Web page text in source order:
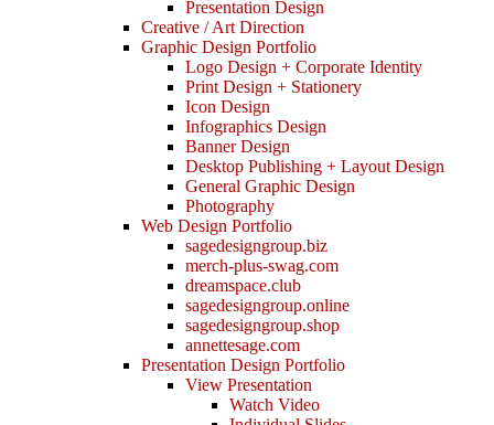
Presentation Design
Creative / Art Direction
Graphic Design Portfolio
Logo Design + Corporate Identity
Print Design + Stationery
Icon Design
Infographics Design
Banner Design
Desktop Publishing + Layout Design
General Graphic Design
Photography
Web Design Portfolio
sagedesigngroup.biz
merch-plus-swag.com
dreamspace.club
sagedesigngroup.online
sagedesigngroup.shop
annettesage.com
Presentation Design Portfolio
View Presentation
Watch Video